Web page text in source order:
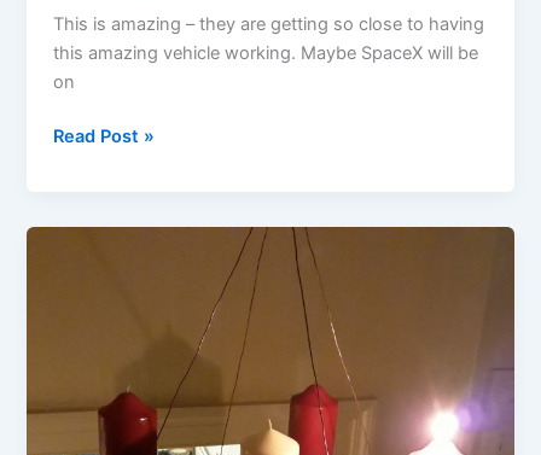
This is amazing – they are getting so close to having
this amazing vehicle working. Maybe SpaceX will be
on
SpaceX
Starship
Read Post »